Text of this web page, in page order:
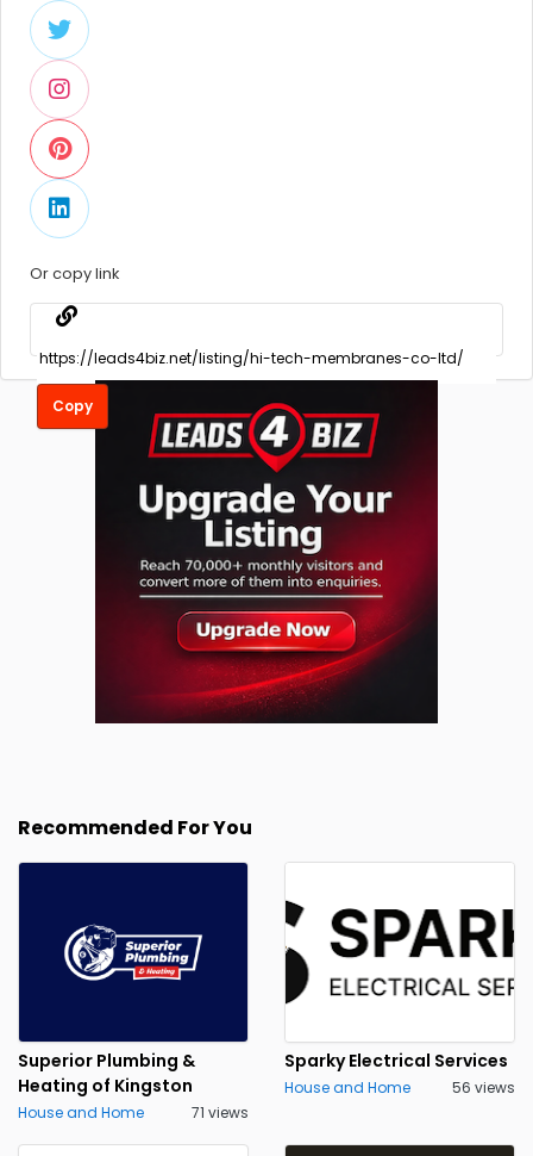
Or copy link
Copy
Recommended For You
Superior Plumbing &
Heating of Kingston
House and Home 71 views
Sparky Electrical Services
House and Home 56 views